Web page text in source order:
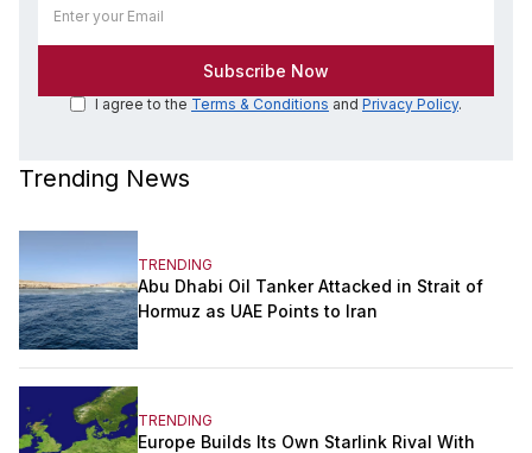
I agree to the Terms & Conditions and Privacy Policy.
Trending News
TRENDING
Abu Dhabi Oil Tanker Attacked in Strait of
Hormuz as UAE Points to Iran
TRENDING
Europe Builds Its Own Starlink Rival With